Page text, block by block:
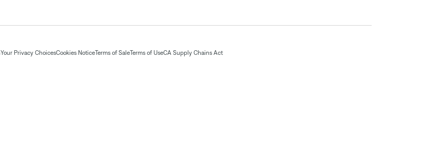
Your Privacy ChoicesCookies NoticeTerms of SaleTerms of UseCA Supply Chains Act